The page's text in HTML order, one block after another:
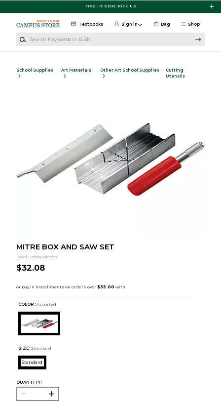
Free In-Store Pick Up
Shop
Textbooks Sign in Bag
School Supplies Art Materials Other Art School Supplies
Cutting
Utensils
MITRE BOX AND SAW SET
Excel Hobby Blades
$32.08
COLOR : Assorted
SIZE: Standard
Standard
QUANTITY: